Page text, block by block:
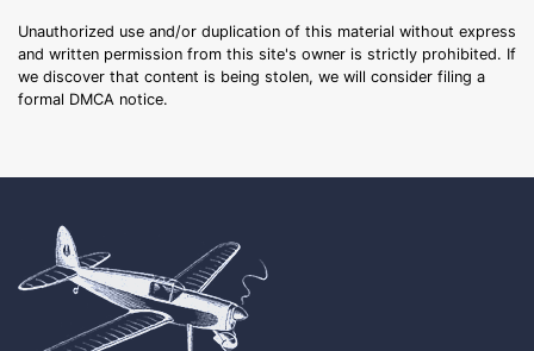
Unauthorized use and/or duplication of this material without express
and written permission from this site's owner is strictly prohibited. If
we discover that content is being stolen, we will consider filing a
formal DMCA notice.